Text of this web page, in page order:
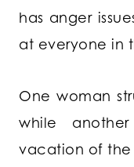
has anger
at everyone in
One woman
while
vacation of the